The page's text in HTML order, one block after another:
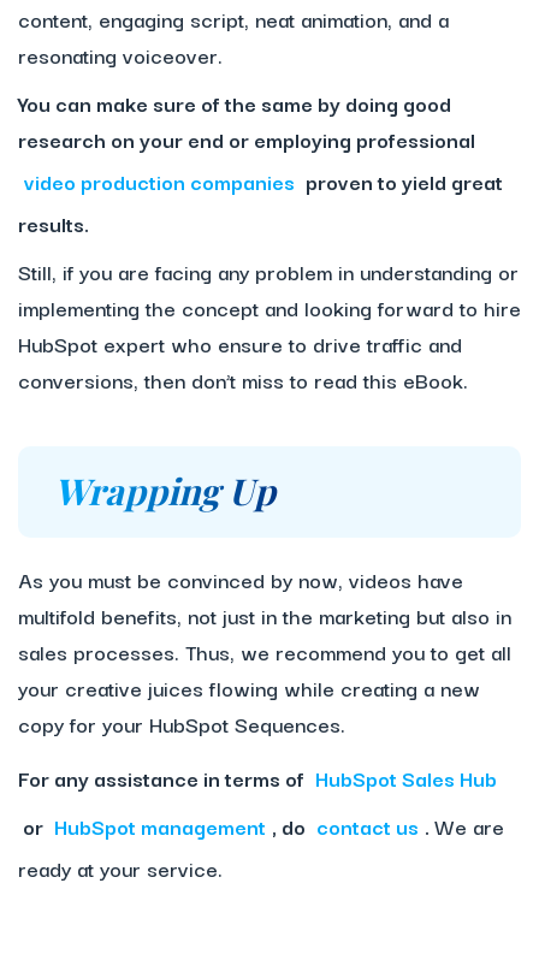
content, engaging script, neat animation, and a
resonating voiceover.
You can make sure of the same by doing good
research on your end or employing professional
video production companies proven to yield great
results.
Still, if you are facing any problem in understanding or
implementing the concept and looking forward to hire
HubSpot expert who ensure to drive traffic and
conversions, then don’t miss to read this eBook.
Wrapping Up
As you must be convinced by now, videos have
multifold benefits, not just in the marketing but also in
sales processes. Thus, we recommend you to get all
your creative juices flowing while creating a new
copy for your HubSpot Sequences.
For any assistance in terms of HubSpot Sales Hub
or HubSpot management , do contact us .We are
ready at your service.